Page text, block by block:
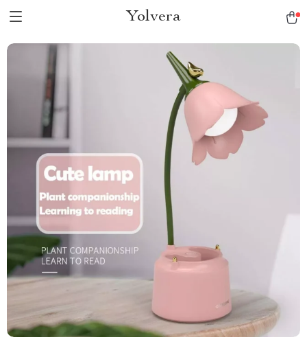
Yolvera